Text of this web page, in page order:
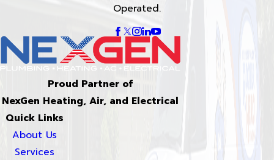
Operated.
Proud Partner of
NexGen Heating, Air, and Electrical
Quick Links
About Us
Services